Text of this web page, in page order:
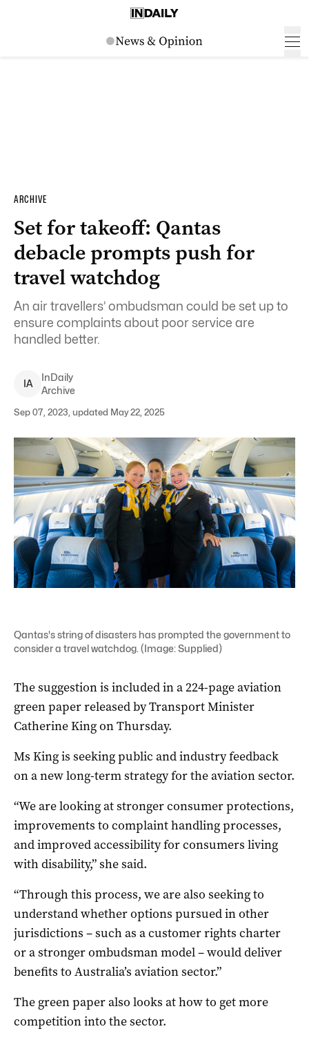
ARCHIVE
Set for takeoff: Qantas
debacle prompts push for
travel watchdog
An air travellers’ ombudsman could be set up to
ensure complaints about poor service are
handled better.
IA
InDaily
Archive
Sep 07, 2023, updated May 22, 2025
Qantas's string of disasters has prompted the government to
consider a travel watchdog. (Image: Supplied)
The suggestion is included in a 224-page aviation
green paper released by Transport Minister
Catherine King on Thursday.
Ms King is seeking public and industry feedback
on a new long-term strategy for the aviation sector.
“We are looking at stronger consumer protections,
improvements to complaint handling processes,
and improved accessibility for consumers living
with disability,” she said.
“Through this process, we are also seeking to
understand whether options pursued in other
jurisdictions – such as a customer rights charter
or a stronger ombudsman model – would deliver
benefits to Australia’s aviation sector.”
The green paper also looks at how to get more
competition into the sector.